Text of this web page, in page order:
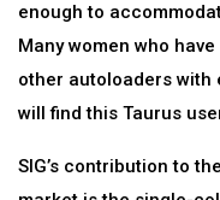
enough to
Many women who
other autoloaders with
will find this Taurus
SIG’s contribution to